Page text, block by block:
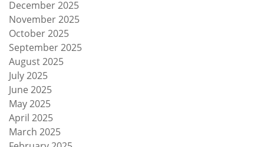
December 2025
November 2025
October 2025
September 2025
August 2025
July 2025
June 2025
May 2025
April 2025
March 2025